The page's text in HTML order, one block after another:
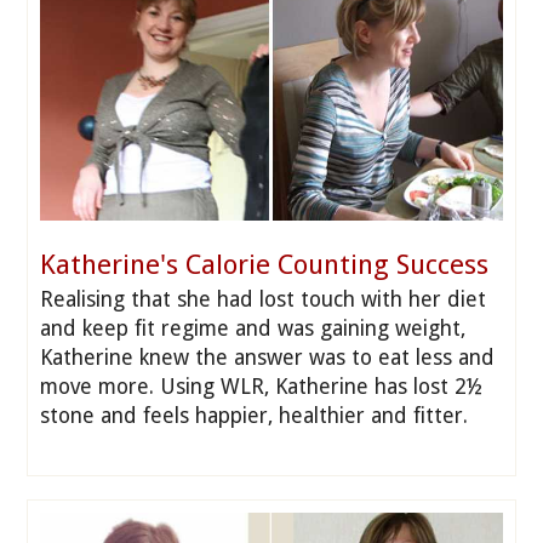
Katherine's Calorie Counting Success
Realising that she had lost touch with her diet
and keep fit regime and was gaining weight,
Katherine knew the answer was to eat less and
move more. Using WLR, Katherine has lost 2½
stone and feels happier, healthier and fitter.